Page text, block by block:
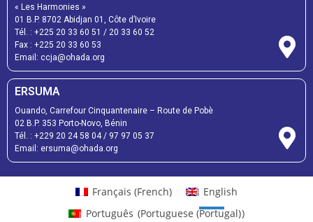
« Les Harmonies »
01 B.P. 8702 Abidjan 01, Côte d’Ivoire
Tél. : +225 20 33 60 51 / 20 33 60 52
Fax : +225 20 33 60 53
Email: ccja@ohada.org
ERSUMA
Ouando, Carrefour Cinquantenaire – Route de Pobè
02 B.P. 353 Porto-Novo, Bénin
Tél. : +229 20 24 58 04/ 97 97 05 37
Email: ersuma@ohada.org
Français (French)
English
Português (Portuguese (Portugal))